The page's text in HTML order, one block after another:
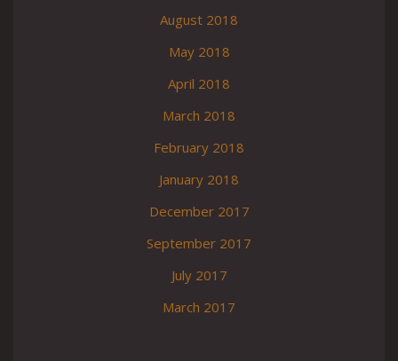
August 2018
May 2018
April 2018
March 2018
February 2018
January 2018
December 2017
September 2017
July 2017
March 2017